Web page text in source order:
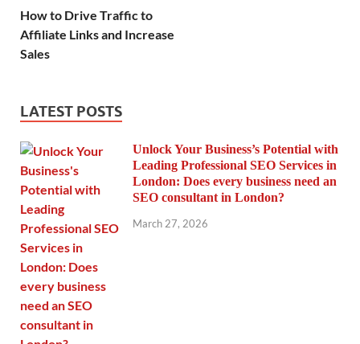
How to Drive Traffic to
Affiliate Links and Increase
Sales
LATEST POSTS
Unlock Your Business’s Potential with
Leading Professional SEO Services in
London: Does every business need an
SEO consultant in London?
March 27, 2026